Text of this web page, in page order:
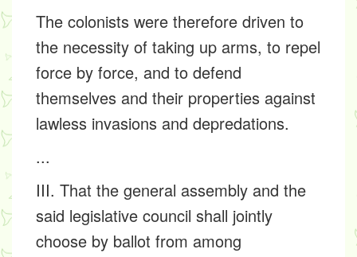
The colonists were therefore driven to
the necessity of taking up arms, to repel
force by force, and to defend
themselves and their properties against
lawless invasions and depredations.
...
III. That the general assembly and the
said legislative council shall jointly
choose by ballot from among